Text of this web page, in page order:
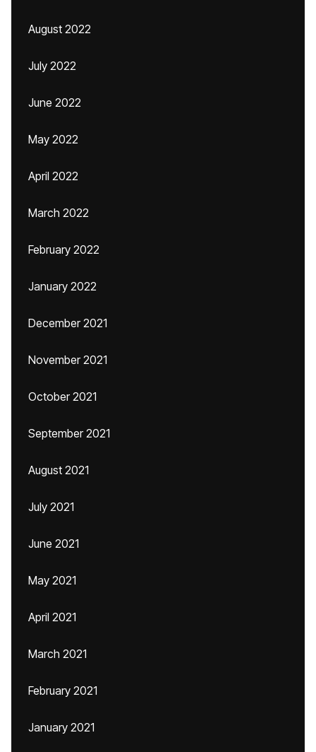
August 2022
July 2022
June 2022
May 2022
April 2022
March 2022
February 2022
January 2022
December 2021
November 2021
October 2021
September 2021
August 2021
July 2021
June 2021
May 2021
April 2021
March 2021
February 2021
January 2021